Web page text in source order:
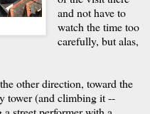
and not have to
watch the time too
carefully, but alas,
other direction, toward the
tower (and climbing it --